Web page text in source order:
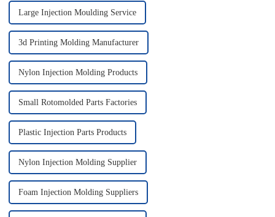
Large Injection Moulding Service
3d Printing Molding Manufacturer
Nylon Injection Molding Products
Small Rotomolded Parts Factories
Plastic Injection Parts Products
Nylon Injection Molding Supplier
Foam Injection Molding Suppliers